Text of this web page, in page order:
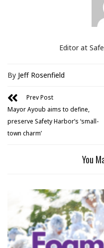
Editor at
By Jeff Rosenfield
Prev Post
Mayor Ayoub aims to define,
preserve Safety Harbor’s ‘small-
town charm’
You